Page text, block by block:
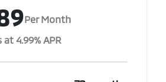
Per Month
4.99% APR